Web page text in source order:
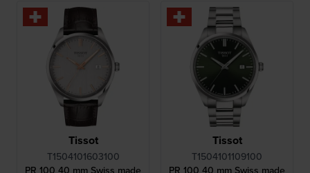
Tissot
T1504101603100
Tissot
T1504101109100